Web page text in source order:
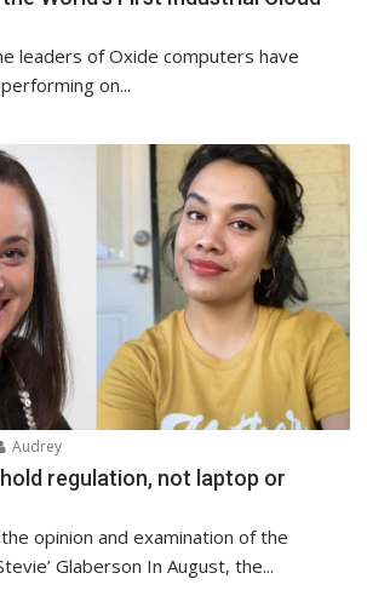
leaders of Oxide computers have
on...
Audrey
regulation, not laptop or
opinion and examination of the
Glaberson In August, the...